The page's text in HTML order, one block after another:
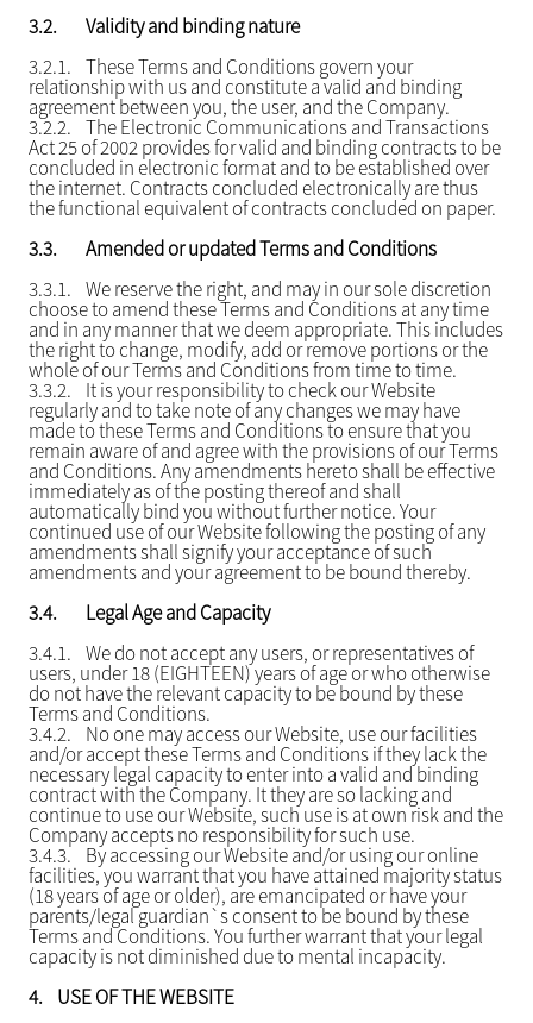
3.2.
Validity and binding nature
3.2.1. These Terms and Conditions govern your
relationship with us and constitute a valid and binding
agreement between you, the user, and the Company.
3.2.2. The Electronic Communications and Transactions
Act 25 of 2002 provides for valid and binding contracts to be
concluded in electronic format and to be established over
the internet. Contracts concluded electronically are thus
the functional equivalent of contracts concluded on paper.
3.3.
Amended or updated Terms and Conditions
3.3.1. We reserve the right, and may in our sole discretion
choose to amend these Terms and Conditions at any time
and in any manner that we deem appropriate. This includes
the right to change, modify, add or remove portions or the
whole of our Terms and Conditions from time to time.
3.3.2. It is your responsibility to check our Website
regularly and to take note of any changes we may have
made to these Terms and Conditions to ensure that you
remain aware of and agree with the provisions of our Terms
and Conditions. Any amendments hereto shall be effective
immediately as of the posting thereof and shall
automatically bind you without further notice. Your
continued use of our Website following the posting of any
amendments shall signify your acceptance of such
amendments and your agreement to be bound thereby.
3.4.
Legal Age and Capacity
3.4.1. We do not accept any users, or representatives of
users, under 18 (EIGHTEEN) years of age or who otherwise
do not have the relevant capacity to be bound by these
Terms and Conditions.
3.4.2. No one may access our Website, use our facilities
and/or accept these Terms and Conditions if they lack the
necessary legal capacity to enter into a valid and binding
contract with the Company. It they are so lacking and
continue to use our Website, such use is at own risk and the
Company accepts no responsibility for such use.
3.4.3. By accessing our Website and/or using our online
facilities, you warrant that you have attained majority status
(18 years of age or older), are emancipated or have your
parents/legal guardian`s consent to be bound by these
Terms and Conditions. You further warrant that your legal
capacity is not diminished due to mental incapacity.
4. USE OF THE WEBSITE